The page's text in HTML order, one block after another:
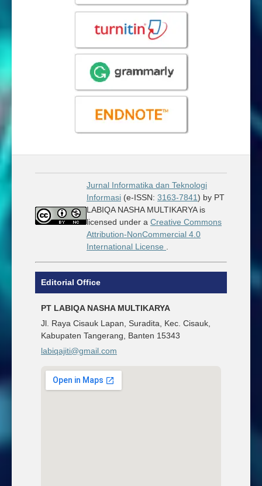
Jurnal Informatika dan Teknologi
Informasi(e-ISSN: 3163-7841) by PT
LABIQA NASHA MULTIKARYA is
licensed under a Creative Commons
Attribution-NonCommercial 4.0
International License
Editorial Office
PT LABIQA NASHA MULTIKARYA
Jl. Raya Cisauk Lapan, Suradita, Kec. Cisauk,
Kabupaten Tangerang, Banten 15343
labiqajiti@gmail.com